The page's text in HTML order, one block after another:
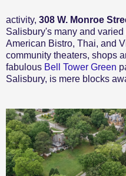
activity, 308 W. Monroe
Salisbury's many and
American Bistro, Thai, and
community theaters, shops
fabulous Bell Tower Green
Salisbury, is mere blocks